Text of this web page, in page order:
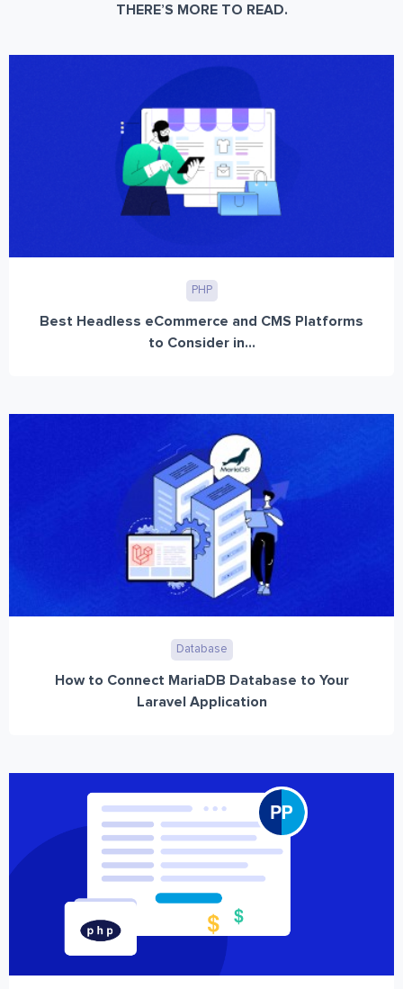
THERE’S MORE TO READ.
PHP
Best Headless eCommerce and CMS Platforms
to Consider in...
Database
How to Connect MariaDB Database to Your
Laravel Application